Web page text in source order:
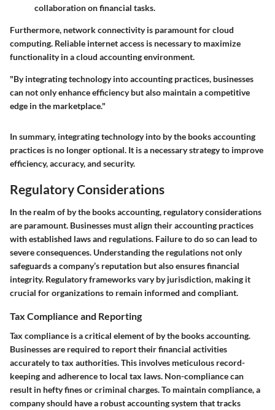
collaboration on financial tasks.
Furthermore, network connectivity is paramount for cloud
computing. Reliable internet access is necessary to maximize
functionality in a cloud accounting environment.
"By integrating technology into accounting practices, businesses
can not only enhance efficiency but also maintain a competitive
edge in the marketplace."
In summary, integrating technology into by the books accounting
practices is no longer optional. It is a necessary strategy to improve
efficiency, accuracy, and security.
Regulatory Considerations
In the realm of by the books accounting, regulatory considerations
are paramount. Businesses must align their accounting practices
with established laws and regulations. Failure to do so can lead to
severe consequences. Understanding the regulations not only
safeguards a company’s reputation but also ensures financial
integrity. Regulatory frameworks vary by jurisdiction, making it
crucial for organizations to remain informed and compliant.
Tax Compliance and Reporting
Tax compliance is a critical element of by the books accounting.
Businesses are required to report their financial activities
accurately to tax authorities. This involves meticulous record-
keeping and adherence to local tax laws. Non-compliance can
result in hefty fines or criminal charges. To maintain compliance, a
company should have a robust accounting system that tracks